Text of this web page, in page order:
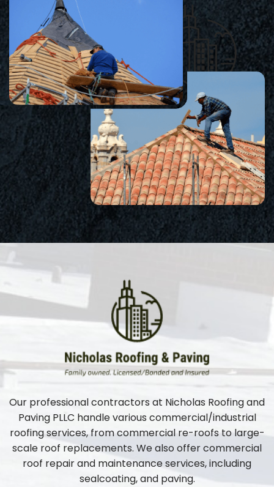
Our professional contractors at Nicholas Roofing and
Paving PLLC handle various commercial/industrial
roofing services, from commercial re-roofs to large-
scale roof replacements. We also offer commercial
roof repair and maintenance services, including
sealcoating, and paving.